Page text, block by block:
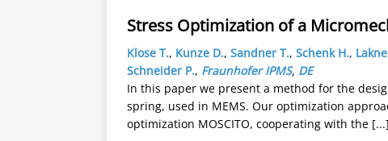
Stress Optimization of a
Klose T., Kunze D., Sandner T., Schenk H.,
Schneider P., Fraunhofer IPMS, DE
In this paper we present a method for the
spring, used in MEMS. Our optimization
optimization MOSCITO, cooperating with the [...]